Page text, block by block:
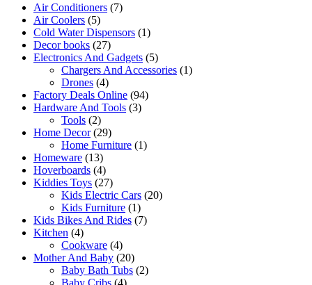
Air Conditioners (7)
Air Coolers (5)
Cold Water Dispensors (1)
Decor books (27)
Electronics And Gadgets (5)
Chargers And Accessories (1)
Drones (4)
Factory Deals Online (94)
Hardware And Tools (3)
Tools (2)
Home Decor (29)
Home Furniture (1)
Homeware (13)
Hoverboards (4)
Kiddies Toys (27)
Kids Electric Cars (20)
Kids Furniture (1)
Kids Bikes And Rides (7)
Kitchen (4)
Cookware (4)
Mother And Baby (20)
Baby Bath Tubs (2)
Baby Cribs (4)